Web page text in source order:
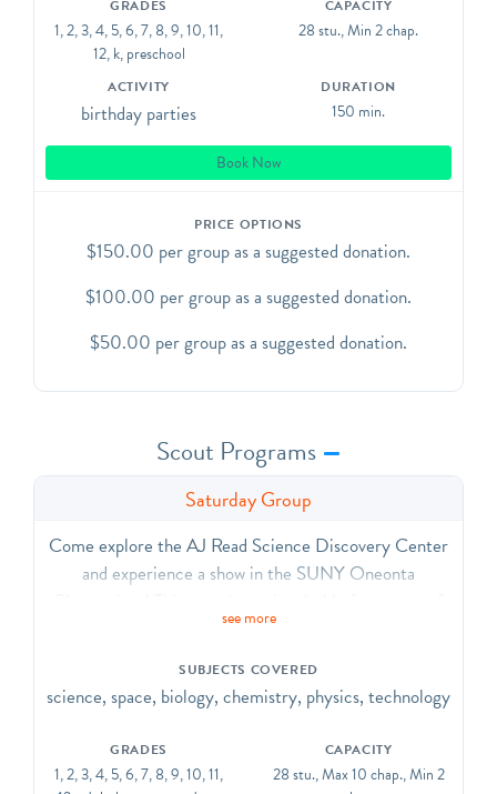
presents, or whatever you please! We do not provide
paper plates, cutlery, decorations, food, or cake. All
must be brought in. You will be responsible for
sweeping clean the party area afterwards. We provide a
We offer birthday parties on a "pay what you can" basis
amount you are able to pay during booking and we will
send you a link to pay online.
GRADES
1, 2, 3, 4, 5, 6, 7, 8, 9, 10, 11,
12, k, preschool
CAPACITY
28 stu., Min 2 chap.
ACTIVITY
birthday parties
DURATION
150 min.
Book Now
PRICE OPTIONS
$150.00 per group as a suggested donation.
$100.00 per group as a suggested donation.
$50.00 per group as a suggested donation.
Scout Programs
Saturday Group
Come explore the AJ Read Science Discovery Center
and experience a show in the SUNY Oneonta
30 people (TOTAL, including chaperones) or fewer.
physics, robotics, earth science, and biology. The
planetarium show is relatively customizable to your
current curriculum but generally includes a tour of the
night sky and our solar system.
see more
SUBJECTS COVERED
science, space, biology, chemistry, physics, technology
GRADES
1, 2, 3, 4, 5, 6, 7, 8, 9, 10, 11,
CAPACITY
28 stu., Max 10 chap., Min 2